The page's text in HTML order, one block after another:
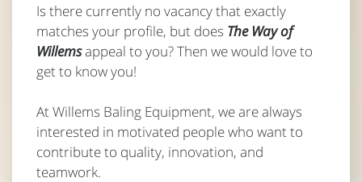
Is there currently no vacancy that exactly
matches your profile, but does The Way of
Willemsappeal to you? Then we would love to
get to know you!
At Willems Baling Equipment, we are always
interested in motivated people who want to
contribute to quality, innovation, and
teamwork.